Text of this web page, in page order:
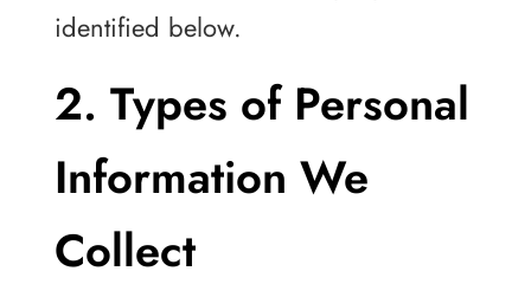
identified below.
2. Types of Personal
Information We
Collect